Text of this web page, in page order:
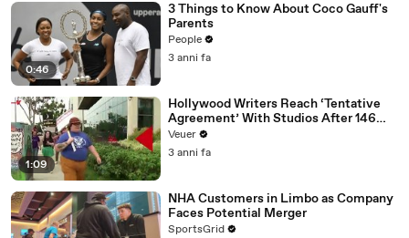
0:46
3 Things to Know About Coco Gauff's
Parents
People
3 anni fa
1:09
Hollywood Writers Reach ‘Tentative
Agreement’ With Studios After 146
Day Strike
Veuer
3 anni fa
NHA Customers in Limbo as Company
Faces Potential Merger
SportsGrid